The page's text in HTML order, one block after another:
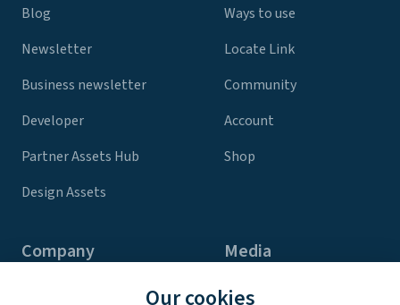
Blog
Newsletter
Business newsletter
Developer
Partner Assets Hub
Design Assets
Ways to use
Locate Link
Community
Account
Shop
Company Media
Press
Our cookies